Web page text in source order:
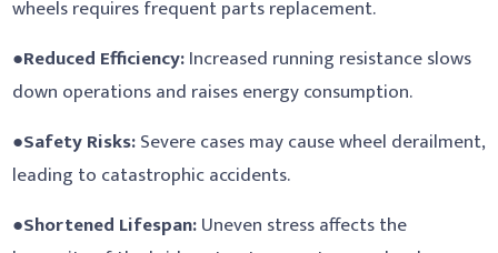
wheels requires frequent parts replacement.
●Reduced Efficiency:Increased running resistance slows
down operations and raises energy consumption.
●Safety Risks:Severe cases may cause wheel derailment,
leading to catastrophic accidents.
●Shortened Lifespan:Uneven stress affects the